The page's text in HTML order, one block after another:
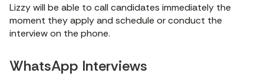
Lizzy will be able to call candidates immediately the
moment they apply and schedule or conduct the
interview on the phone.
WhatsApp Interviews